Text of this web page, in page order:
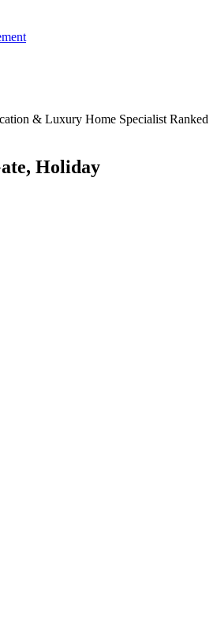
& Luxury Home Specialist Ranked
Holiday